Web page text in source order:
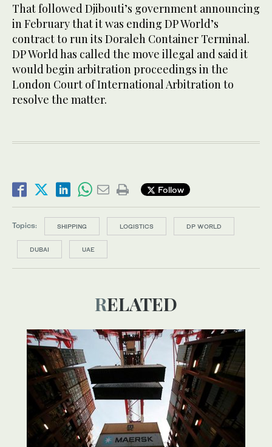
That followed Djibouti’s government announcing
in February that it was ending DP World’s
contract to run its Doraleh Container Terminal.
DP World has called the move illegal and said it
would begin arbitration proceedings in the
London Court of International Arbitration to
resolve the matter.
Follow
Topics: SHIPPING LOGISTICS DP WORLD
DUBAI UAE
RELATED